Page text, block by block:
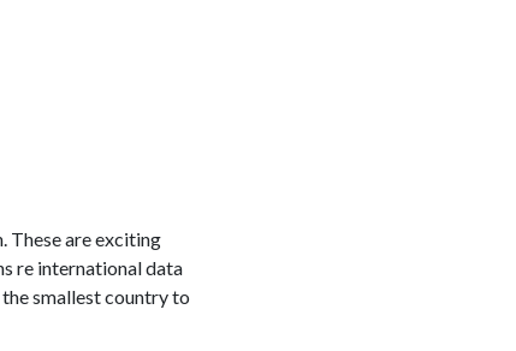
These are exciting
re international data
smallest country to